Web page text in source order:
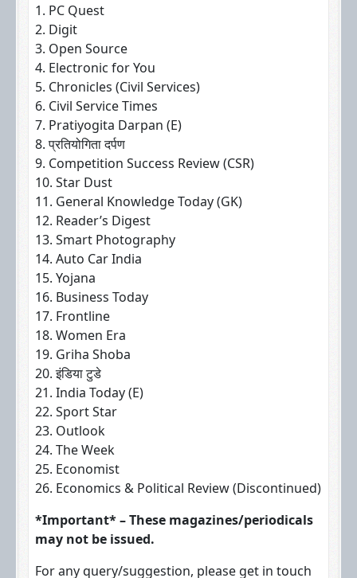
1. PC Quest
2. Digit
3. Open Source
4. Electronic for You
5. Chronicles (Civil Services)
6. Civil Service Times
7. Pratiyogita Darpan (E)
8. प्रतियोगिता दर्पण
9. Competition Success Review (CSR)
10. Star Dust
11. General Knowledge Today (GK)
12. Reader’s Digest
13. Smart Photography
14. Auto Car India
15. Yojana
16. Business Today
17. Frontline
18. Women Era
19. Griha Shoba
20. इंडिया टुडे
21. India Today (E)
22. Sport Star
23. Outlook
24. The Week
25. Economist
26. Economics & Political Review (Discontinued)
*Important* – These magazines/periodicals
may not be issued.
For any query/suggestion, please get in touch